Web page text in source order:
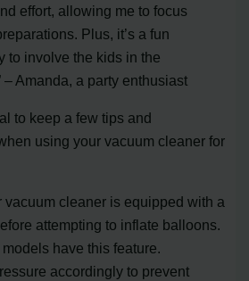
effort, allowing me to focus
Plus, it’s a fun
to involve the kids in the
– Amanda, a party enthusiast
to keep a few tips and
using your vacuum cleaner for
vacuum cleaner is equipped with a
attempting to inflate balloons.
have this feature.
accordingly to prevent